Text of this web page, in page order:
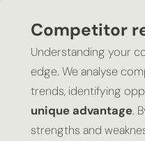
Competitor
Understanding your
edge. We analyse
trends, identifying
unique advantage.
strengths and